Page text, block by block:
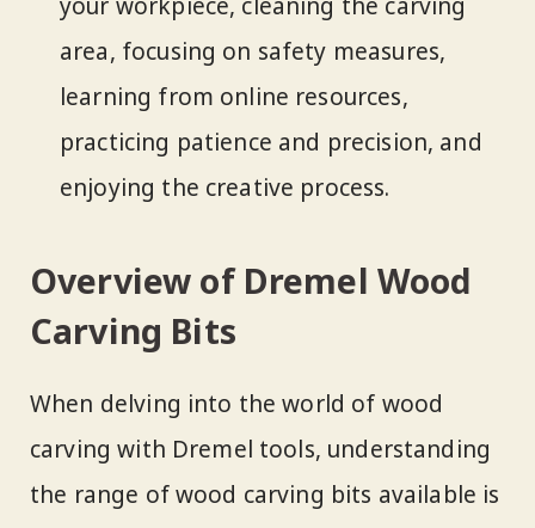
area, focusing on safety measures,
learning from online resources,
practicing patience and precision, and
enjoying the creative process.
Overview of Dremel Wood
Carving Bits
When delving into the world of wood
carving with Dremel tools, understanding
the range of wood carving bits available is